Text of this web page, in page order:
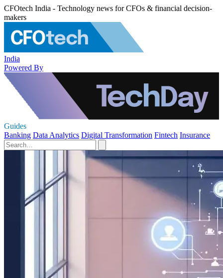
CFOtech India - Technology news for CFOs & financial decision-
makers
India
Powered By
Guides
Banking Data Analytics Digital Transformation Fintech Insurance